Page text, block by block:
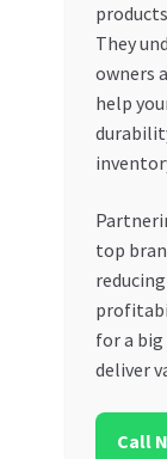
They
owners
help
top
for a
deliver
Call